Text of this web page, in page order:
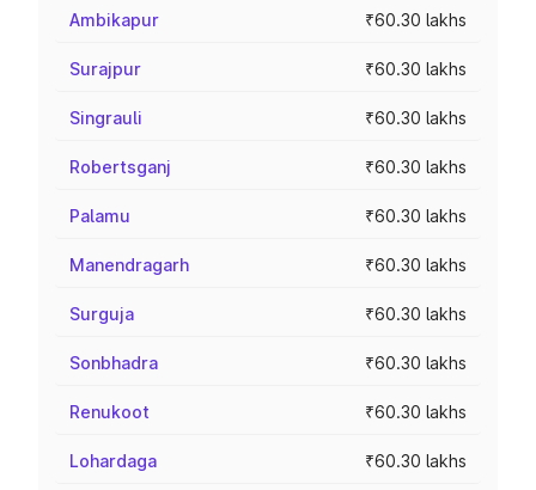
Ambikapur ₹60.30 lakhs
Surajpur ₹60.30 lakhs
Singrauli ₹60.30 lakhs
Robertsganj ₹60.30 lakhs
Palamu ₹60.30 lakhs
Manendragarh ₹60.30 lakhs
Surguja ₹60.30 lakhs
Sonbhadra ₹60.30 lakhs
Renukoot ₹60.30 lakhs
Lohardaga ₹60.30 lakhs